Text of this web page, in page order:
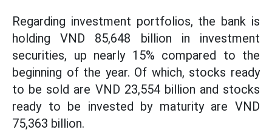
Regarding investment portfolios, the bank is
holding VND 85,648 billion in investment
securities, up nearly 15% compared to the
beginning of the year. Of which, stocks ready
to be sold are VND 23,554 billion and stocks
ready to be invested by maturity are VND
75,363 billion.